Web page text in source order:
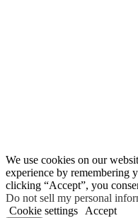
We use cookies on our
experience by remembering
clicking “Accept”, you
Do not sell my personal
Cookie settings
Accept